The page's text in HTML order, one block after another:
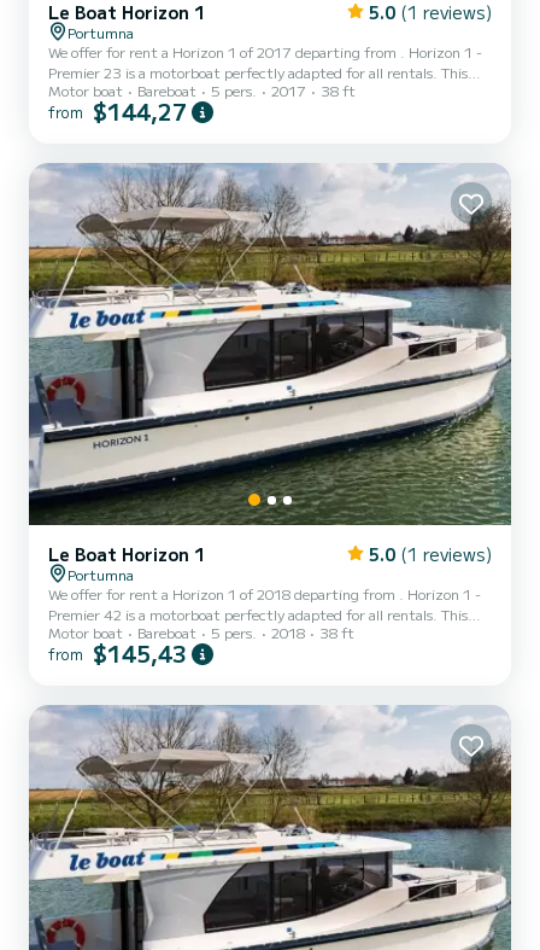
Le Boat Horizon 1 5.0 (1 reviews)
Portumna
We offer for rent a Horizon 1 of 2017 departing from . Horizon 1 -
Premier 23 is a motorboat perfectly adapted for all rentals. This
motorboat is very pleasant to handle for a week cruise or more. The
boat has 2 fully-equipped cabins and a capacity of 5 people. With
comfort, Horizon 1 - Premier 23 has 1 toilet with a shower...
Motor boat Bareboat 5 pers. 2017 38 ft
from $144,27
Le Boat Horizon 1 5.0 (1 reviews)
Portumna
We offer for rent a Horizon 1 of 2018 departing from . Horizon 1 -
Premier 42 is a motorboat perfectly adapted for all rentals. This
motorboat is very pleasant to handle for a week cruise or more. The
boat has 2 fully-equipped cabins and a capacity of 5 people. With
comfort, Horizon 1 - Premier 42 has 1 toilet with a shower...
Motor boat Bareboat 5 pers. 2018 38 ft
from $145,43